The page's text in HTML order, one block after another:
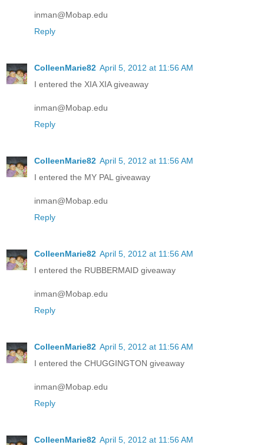
inman@Mobap.edu
Reply
ColleenMarie82 April 5, 2012 at 11:56 AM
I entered the XIA XIA giveaway
inman@Mobap.edu
Reply
ColleenMarie82 April 5, 2012 at 11:56 AM
I entered the MY PAL giveaway
inman@Mobap.edu
Reply
ColleenMarie82 April 5, 2012 at 11:56 AM
I entered the RUBBERMAID giveaway
inman@Mobap.edu
Reply
ColleenMarie82 April 5, 2012 at 11:56 AM
I entered the CHUGGINGTON giveaway
inman@Mobap.edu
Reply
ColleenMarie82 April 5, 2012 at 11:56 AM